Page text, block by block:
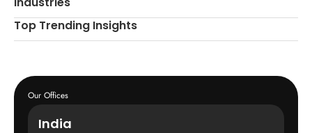
Top Trending Insights
Our Offices
India